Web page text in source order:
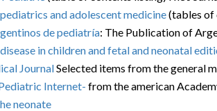
and adolescent medicine(tables of
de pediatría: The Publication of
in children and fetal and neonatal
JournalSelected items from the general
Internet- from the american
neonate